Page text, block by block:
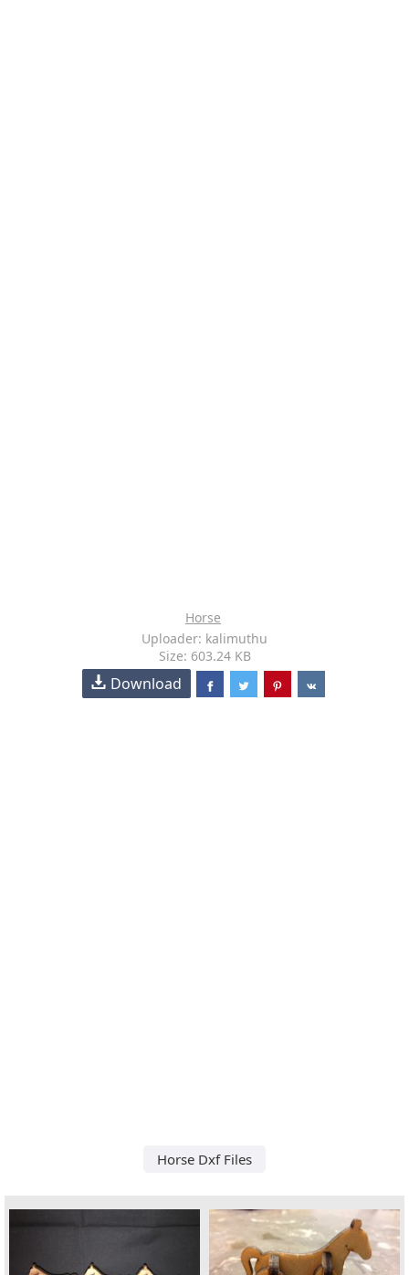
Horse
Uploader: kalimuthu
Size: 603.24 KB
Download
Horse Dxf Files